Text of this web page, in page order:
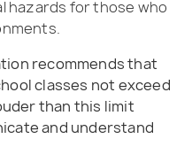
hazards for those who
recommends that
classes not exceed
than this limit
and understand